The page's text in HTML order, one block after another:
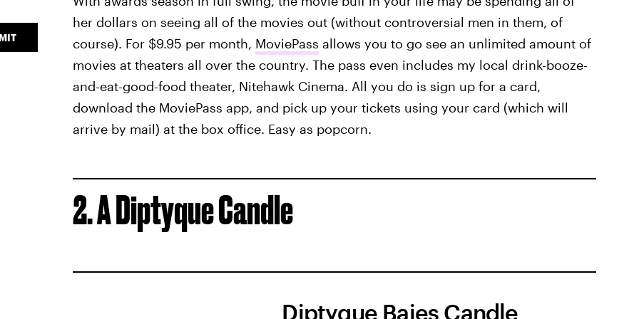
her dollars on seeing all of the movies out (without controversial men in them, of
course). For $9.95 per month, MoviePass allows you to go see an unlimited amount of
movies at theaters all over the country. The pass even includes my local drink-booze-
and-eat-good-food theater, Nitehawk Cinema. All you do is sign up for a card,
download the MoviePass app, and pick up your tickets using your card (which will
arrive by mail) at the box office. Easy as popcorn.
2. A Diptyque Candle
Diptyque Baies Candle